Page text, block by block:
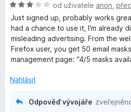
o
c
e
n
:
z
H
o
d
n
o
c
n
od uživatele anon
Just signed up, probably works
had a chance to use it, I'm already
misleading advertising. From the
⁨Firefox⁩ user, you get ⁨50⁩ email
management page: "4/5 masks
Nahlásit
Odpověď vývojáře